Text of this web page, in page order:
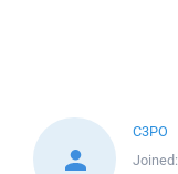
C3PO
Joined: